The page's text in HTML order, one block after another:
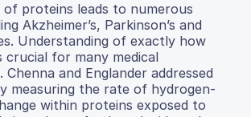
of proteins leads to numerous
Akzheimer’s, Parkinson’s and
Understanding of exactly how
crucial for many medical
Chenna and Englander addressed
measuring the rate of hydrogen-
within proteins exposed to